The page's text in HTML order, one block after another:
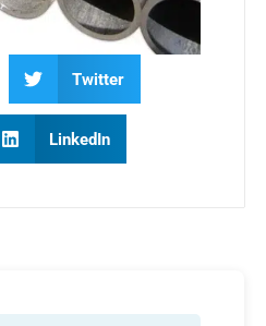
Twitter
LinkedIn